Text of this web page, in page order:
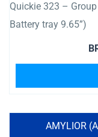
Quickie 323 –
Battery tray 9.65”)
AMYLIOR